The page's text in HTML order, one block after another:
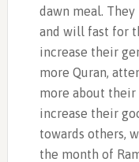
dawn meal.
and will fast for
increase their
more Quran,
more about
increase their
towards others,
the month of